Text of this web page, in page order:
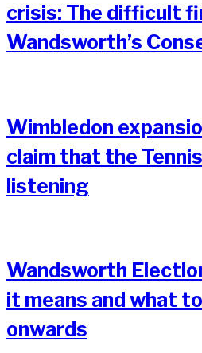
crisis: The difficult
Wandsworth’s
Wimbledon
claim that the
listening
Wandsworth
it means and what
onwards